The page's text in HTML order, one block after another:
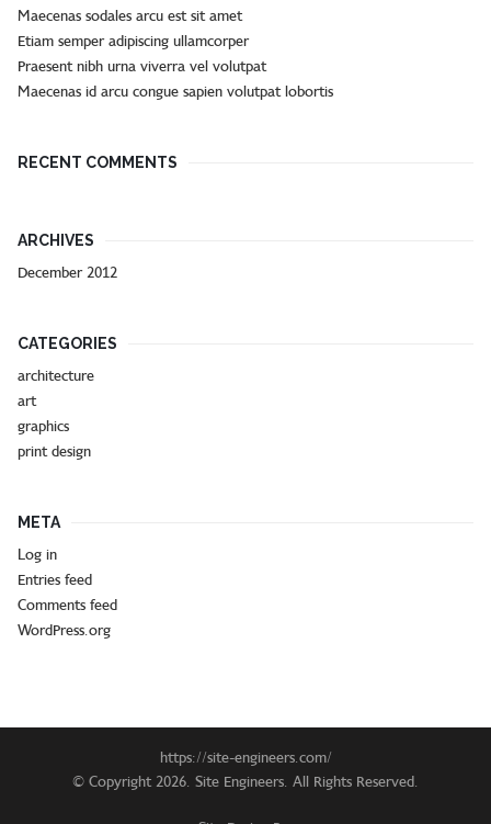
Maecenas sodales arcu est sit amet
Etiam semper adipiscing ullamcorper
Praesent nibh urna viverra vel volutpat
Maecenas id arcu congue sapien volutpat lobortis
RECENT COMMENTS
ARCHIVES
December 2012
CATEGORIES
architecture
art
graphics
print design
META
Log in
Entries feed
Comments feed
WordPress.org
https://site-engineers.com/
© Copyright 2026. Site Engineers. All Rights Reserved.